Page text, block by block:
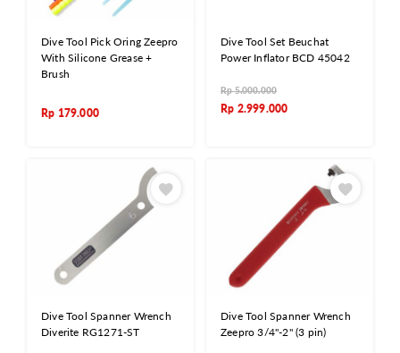
Dive Tool Pick Oring Zeepro
With Silicone Grease +
Brush
Rp 179.000
Dive Tool Set Beuchat
Power Inflator BCD 45042
Rp5.000.000
Rp 2.999.000
Dive Tool Spanner Wrench
Diverite RG1271-ST
Dive Tool Spanner Wrench
Zeepro 3/4"-2" (3 pin)